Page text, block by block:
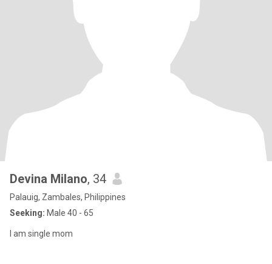
Devina Milano, 34
Palauig, Zambales, Philippines
Seeking: Male 40 - 65
I am single mom